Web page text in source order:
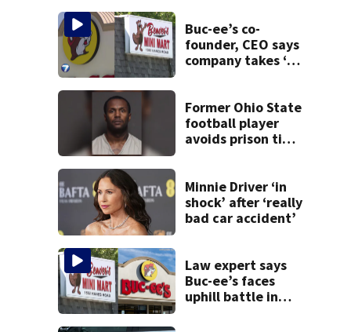
Buc-ee’s co-
founder, CEO says
company takes ‘no
lawsuit
Former Ohio State
football player
avoids prison time
Minnie Driver ‘in
shock’ after ‘really
bad car accident’
Law expert says
Buc-ee’s faces
uphill battle in